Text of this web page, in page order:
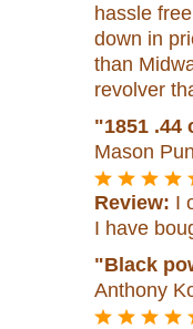
hassle
down in
than
revolver
"1851 .44
Mason
Review: I
I have
"Black
Anthony